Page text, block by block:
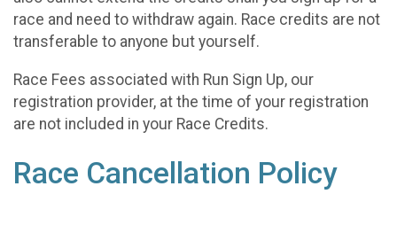
race and need to withdraw again. Race credits are not
transferable to anyone but yourself.
Race Fees associated with Run Sign Up, our
registration provider, at the time of your registration
are not included in your Race Credits.
Race Cancellation Policy